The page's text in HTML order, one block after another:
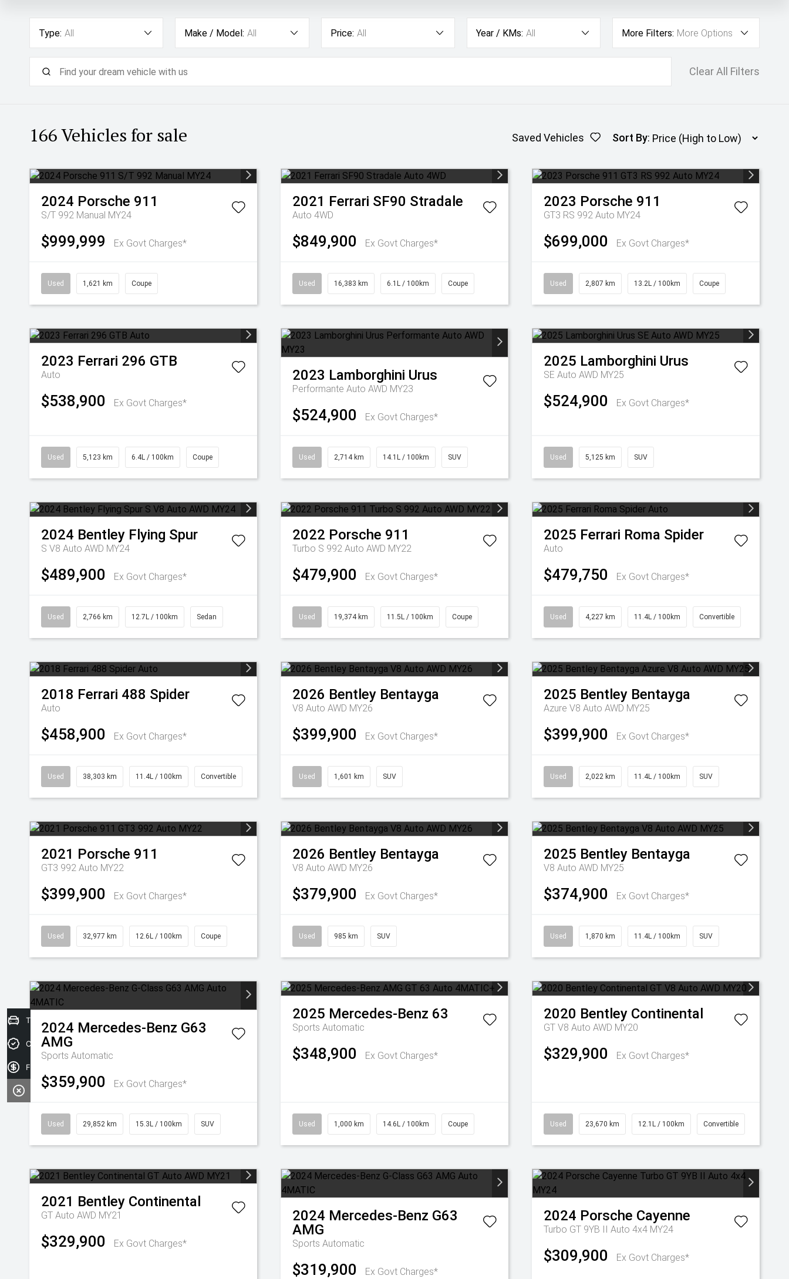
Type: All Make / Model: All Price: All Year / KMs: All More Filters: More Options
Clear All Filters
166Vehicles for sale Saved Vehicles Sort By:
2024 Porsche 911
S/T 992 Manual MY24
$999,999 Ex Govt Charges*
Used 1,621 km Coupe
2021 Ferrari SF90 Stradale
Auto 4WD
$849,900 Ex Govt Charges*
Used 16,383 km 6.1L / 100km Coupe
2023 Porsche 911
GT3 RS 992 Auto MY24
$699,000 Ex Govt Charges*
Used 2,807 km 13.2L / 100km Coupe
2023 Ferrari 296 GTB
Auto
$538,900 Ex Govt Charges*
Used 5,123 km 6.4L / 100km Coupe
2023 Lamborghini Urus
Performante Auto AWD MY23
$524,900 Ex Govt Charges*
Used 2,714 km 14.1L / 100km SUV
2025 Lamborghini Urus
SE Auto AWD MY25
$524,900 Ex Govt Charges*
Used 5,125 km SUV
2024 Bentley Flying Spur
S V8 Auto AWD MY24
$489,900 Ex Govt Charges*
Used 2,766 km 12.7L / 100km Sedan
2022 Porsche 911
Turbo S 992 Auto AWD MY22
$479,900 Ex Govt Charges*
Used 19,374 km 11.5L / 100km Coupe
2025 Ferrari Roma Spider
Auto
$479,750 Ex Govt Charges*
Used 4,227 km 11.4L / 100km Convertible
2018 Ferrari 488 Spider
Auto
$458,900 Ex Govt Charges*
Used 38,303 km 11.4L / 100km Convertible
2026 Bentley Bentayga
V8 Auto AWD MY26
$399,900 Ex Govt Charges*
Used 1,601 km SUV
2025 Bentley Bentayga
Azure V8 Auto AWD MY25
$399,900 Ex Govt Charges*
Used 2,022 km 11.4L / 100km SUV
2021 Porsche 911
GT3 992 Auto MY22
$399,900 Ex Govt Charges*
Used 32,977 km 12.6L / 100km Coupe
2026 Bentley Bentayga
V8 Auto AWD MY26
$379,900 Ex Govt Charges*
Used 985 km SUV
2025 Bentley Bentayga
V8 Auto AWD MY25
$374,900 Ex Govt Charges*
Used 1,870 km 11.4L / 100km SUV
2024 Mercedes-Benz G63
AMG
Sports Automatic
$359,900 Ex Govt Charges*
Used 29,852 km 15.3L / 100km SUV
2025 Mercedes-Benz 63
Sports Automatic
$348,900 Ex Govt Charges*
Used 1,000 km 14.6L / 100km Coupe
2020 Bentley Continental
GT V8 Auto AWD MY20
$329,900 Ex Govt Charges*
Used 23,670 km 12.1L / 100km Convertible
2021 Bentley Continental
GT Auto AWD MY21
$329,900 Ex Govt Charges*
2024 Mercedes-Benz G63
AMG
Sports Automatic
$319,900 Ex Govt Charges*
2024 Porsche Cayenne
Turbo GT 9YB II Auto 4x4 MY24
$309,900 Ex Govt Charges*
Trade-in Valuation
Credit Score
Finance Application